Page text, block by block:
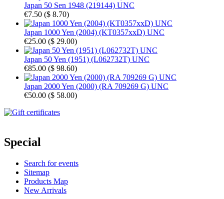
Japan 50 Sen 1948 (219144) UNC
€7.50 ($ 8.70)
Japan 1000 Yen (2004) (KT0357xxD) UNC
€25.00 ($ 29.00)
Japan 50 Yen (1951) (L062732T) UNC
€85.00 ($ 98.60)
Japan 2000 Yen (2000) (RA 709269 G) UNC
€50.00 ($ 58.00)
Special
Search for events
Sitemap
Products Map
New Arrivals